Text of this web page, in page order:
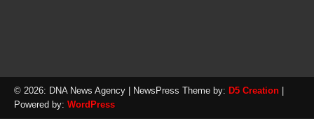
© 2026: DNA News Agency | NewsPress Theme by: D5 Creation |
Powered by: WordPress